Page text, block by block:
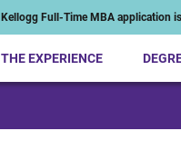
Kellogg Full-Time MBA application is
THE EXPERIENCE